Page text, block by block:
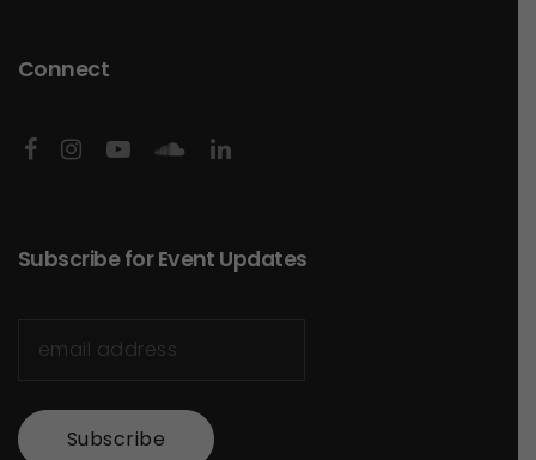
Connect
Subscribe for Event Updates
Subscribe